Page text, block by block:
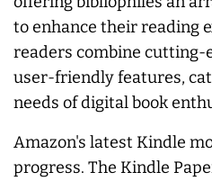
to enhance their reading
readers combine cutting-
user-friendly features,
needs of digital book
Amazon's latest Kindle
progress. The Kindle